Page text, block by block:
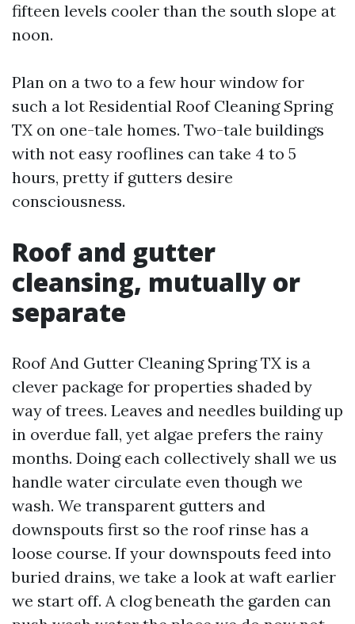
fifteen levels cooler than the south slope at
noon.
Plan on a two to a few hour window for
such a lot Residential Roof Cleaning Spring
TX on one-tale homes. Two-tale buildings
with not easy rooflines can take 4 to 5
hours, pretty if gutters desire
consciousness.
Roof and gutter
cleansing, mutually or
separate
Roof And Gutter Cleaning Spring TX is a
clever package for properties shaded by
way of trees. Leaves and needles building up
in overdue fall, yet algae prefers the rainy
months. Doing each collectively shall we us
handle water circulate even though we
wash. We transparent gutters and
downspouts first so the roof rinse has a
loose course. If your downspouts feed into
buried drains, we take a look at waft earlier
we start off. A clog beneath the garden can